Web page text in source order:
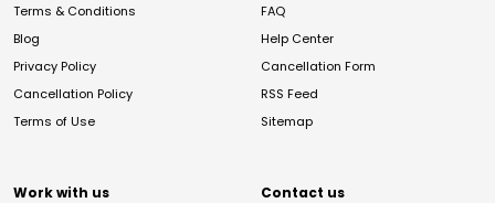
Terms & Conditions
Blog
Privacy Policy
Cancellation Policy
Terms of Use
FAQ
Help Center
Cancellation Form
RSS Feed
Sitemap
Work with us Contact us